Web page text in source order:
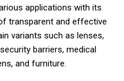
applications with its
transparent and effective
variants such as lenses,
barriers, medical
and furniture.